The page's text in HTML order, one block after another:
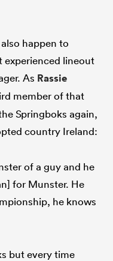
happen to
experienced lineout
As Rassie
member of that
Springboks again,
country Ireland:
of a guy and he
for Munster. He
he knows
but every time